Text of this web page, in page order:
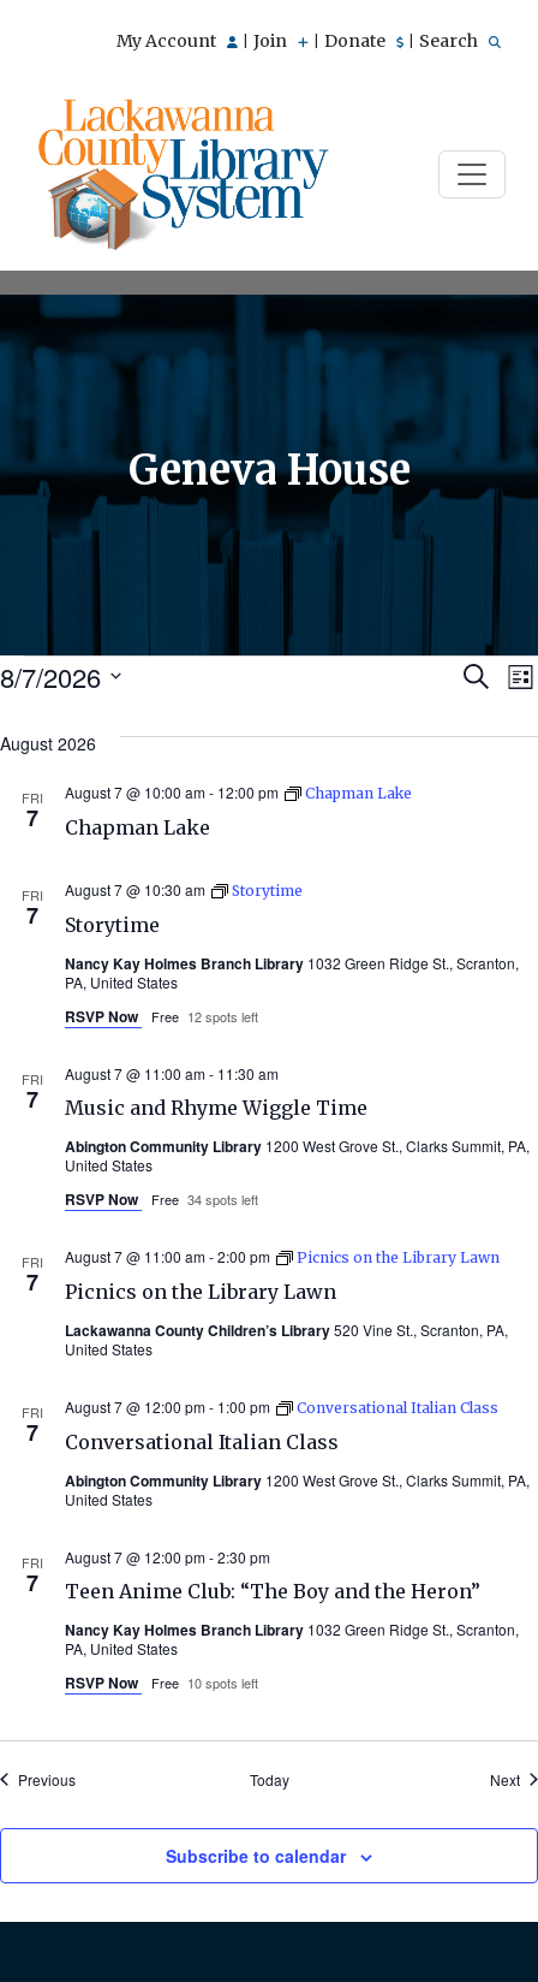
My Account Join Donate Search
Geneva House
Events Search
8/7/2026
date.
August 2026
FRI
7 Chapman Lake
August 7 @ 10:00 am- 12:00 pm Chapman Lake
FRI
7 Storytime
August 7 @ 10:30 am Storytime
Nancy Kay Holmes Branch Library 1032 Green Ridge St., Scranton,
PA, United States
RSVP Now Free 12 spots left
FRI
7 Music and Rhyme Wiggle Time
August 7 @ 11:00 am- 11:30 am
Abington Community Library 1200 West Grove St., Clarks Summit, PA,
United States
RSVP Now Free 34 spots left
FRI
7 Picnics on the Library Lawn
August 7 @ 11:00 am-2:00 pm Picnics on the Library Lawn
Lackawanna County Children’s Library520 Vine St., Scranton, PA,
United States
FRI
7 Conversational Italian Class
August 7 @ 12:00 pm- 1:00 pm Conversational Italian Class
Abington Community Library 1200 West Grove St., Clarks Summit, PA,
United States
FRI
7 Teen Anime Club: “The Boy and the Heron”
August 7 @ 12:00 pm-2:30 pm
Nancy Kay Holmes Branch Library 1032 Green Ridge St., Scranton,
PA, United States
RSVP Now Free 10 spots left
PreviousEvents Today Next
Subscribe to calendar